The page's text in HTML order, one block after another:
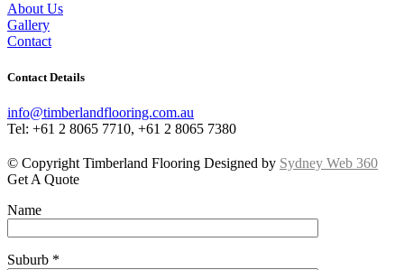
About Us
Gallery
Contact
Contact Details
info@timberlandflooring.com.au
Tel: +61 2 8065 7710, +61 2 8065 7380
© Copyright Timberland Flooring Designed by Sydney Web 360
Get A Quote
Name
Suburb *